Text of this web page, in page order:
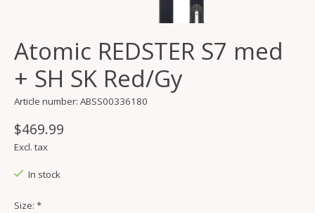
Atomic REDSTER S7 med
+ SH SK Red/Gy
Article number: ABSS00336180
$469.99
Excl. tax
In stock
Size: *